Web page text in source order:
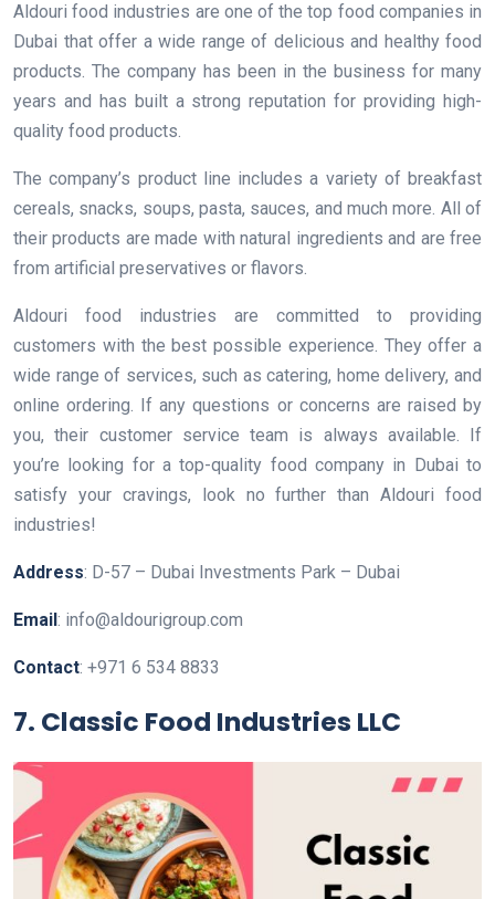
Aldouri food industries are one of the top food companies in
Dubai that offer a wide range of delicious and healthy food
products. The company has been in the business for many
years and has built a strong reputation for providing high-
quality food products.
The company’s product line includes a variety of breakfast
cereals, snacks, soups, pasta, sauces, and much more. All of
their products are made with natural ingredients and are free
from artificial preservatives or flavors.
Aldouri food industries are committed to providing
customers with the best possible experience. They offer a
wide range of services, such as catering, home delivery, and
online ordering. If any questions or concerns are raised by
you, their customer service team is always available. If
you’re looking for a top-quality food company in Dubai to
satisfy your cravings, look no further than Aldouri food
industries!
Address: D-57 – Dubai Investments Park – Dubai
Email : info@aldourigroup.com
Contact: +971 6 534 8833
7. Classic Food Industries LLC